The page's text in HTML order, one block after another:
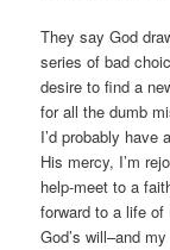
They say God
series of bad
desire to find a
for all the dumb
I’d probably have
His mercy, I’m
help-meet to a
forward to a life
God’s will–and